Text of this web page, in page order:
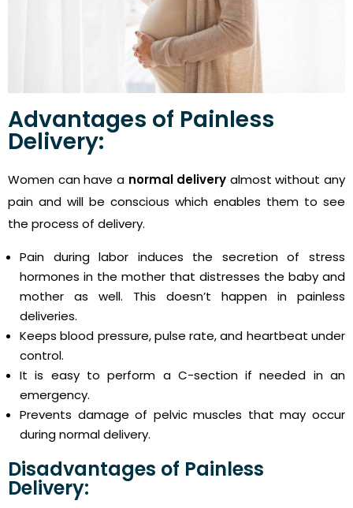
Advantages of Painless
Delivery:
Women can have a normal delivery almost without any
pain and will be conscious which enables them to see
the process of delivery.
Pain during labor induces the secretion of stress
hormones in the mother that distresses the baby and
mother as well. This doesn’t happen in painless
deliveries.
Keeps blood pressure, pulse rate, and heartbeat under
control.
It is easy to perform a C-section if needed in an
emergency.
Prevents damage of pelvic muscles that may occur
during normal delivery.
Disadvantages of Painless
Delivery: